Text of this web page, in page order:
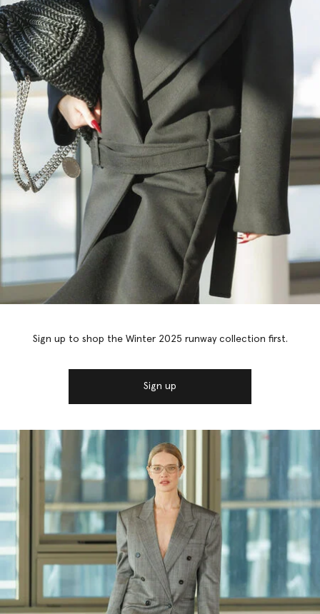
Sign up to shop the Winter 2025 runway collection first.
Sign up